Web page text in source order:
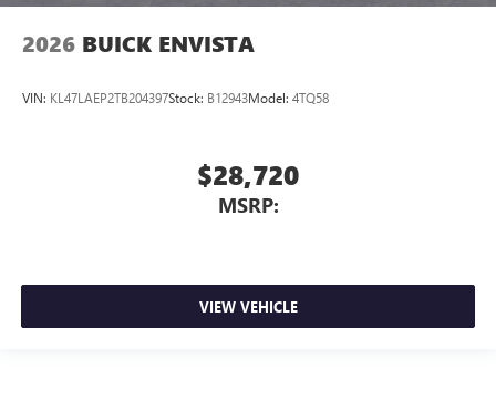
2026 BUICK ENVISTA
VIN: KL47LAEP2TB204397Stock: B12943Model: 4TQ58
$28,720
MSRP:
VIEW VEHICLE